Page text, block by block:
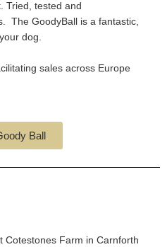
Tried, tested and
The GoodyBall is a fantastic,
dog.
sales across Europe
Ball
Cotestones Farm in Carnforth